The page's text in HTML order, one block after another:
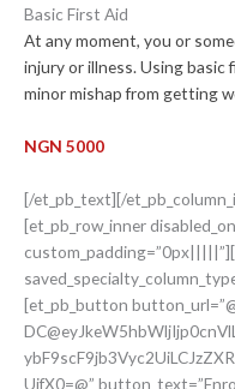
Basic First Aid
At any moment, you or
injury or illness. Using basic
minor mishap from getting
NGN 5000
[/et_pb_text][/
[et_pb_row_inner
[et_pb_button
UifX0=@”